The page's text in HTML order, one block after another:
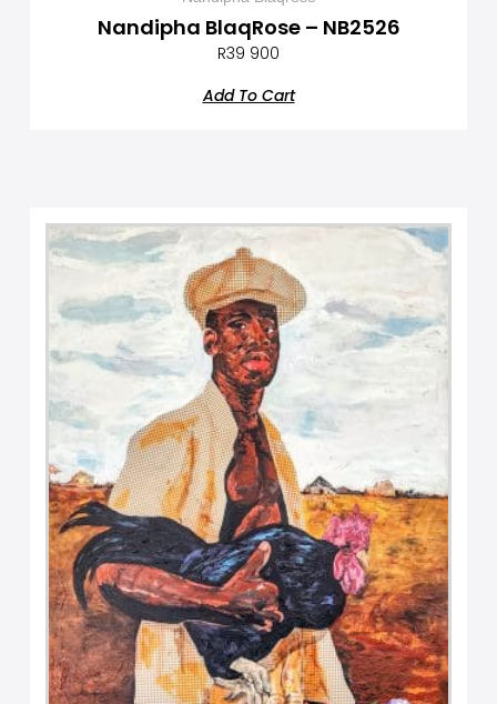
Nandipha BlaqRose – NB2526
R39 900
Add To Cart